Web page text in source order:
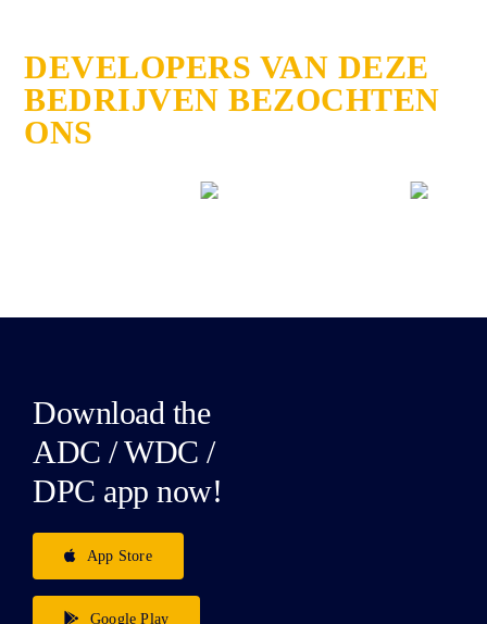
DEVELOPERS VAN DEZE
BEDRIJVEN BEZOCHTEN
ONS
Download the
ADC / WDC /
DPC app now!
App Store
Google Play